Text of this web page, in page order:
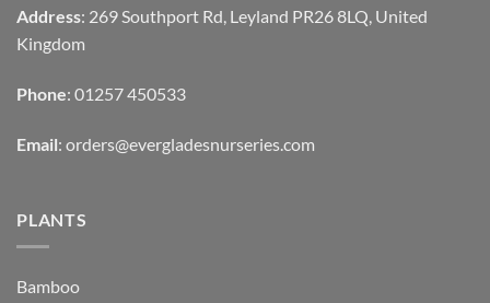
Address: 269 Southport Rd, Leyland PR26 8LQ, United
Kingdom
Phone: 01257 450533
Email: orders@evergladesnurseries.com
PLANTS
Bamboo